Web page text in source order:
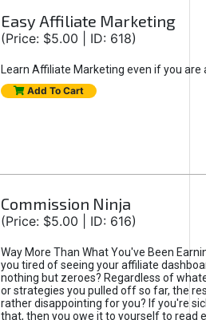
Easy Affiliate Marketing
(Price: $5.00 | ID: 618)
Learn Affiliate Marketing even if you are
Add To Cart
Commission Ninja
(Price: $5.00 | ID: 616)
Way More Than What You've Been
you tired of seeing your affiliate
nothing but zeroes? Regardless of
or strategies you pulled off so far, the
rather disappointing for you? If you're
that, then you owe it to yourself to read